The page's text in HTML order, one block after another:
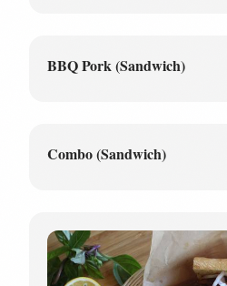
BBQ Pork (Sandwich)
Combo (Sandwich)